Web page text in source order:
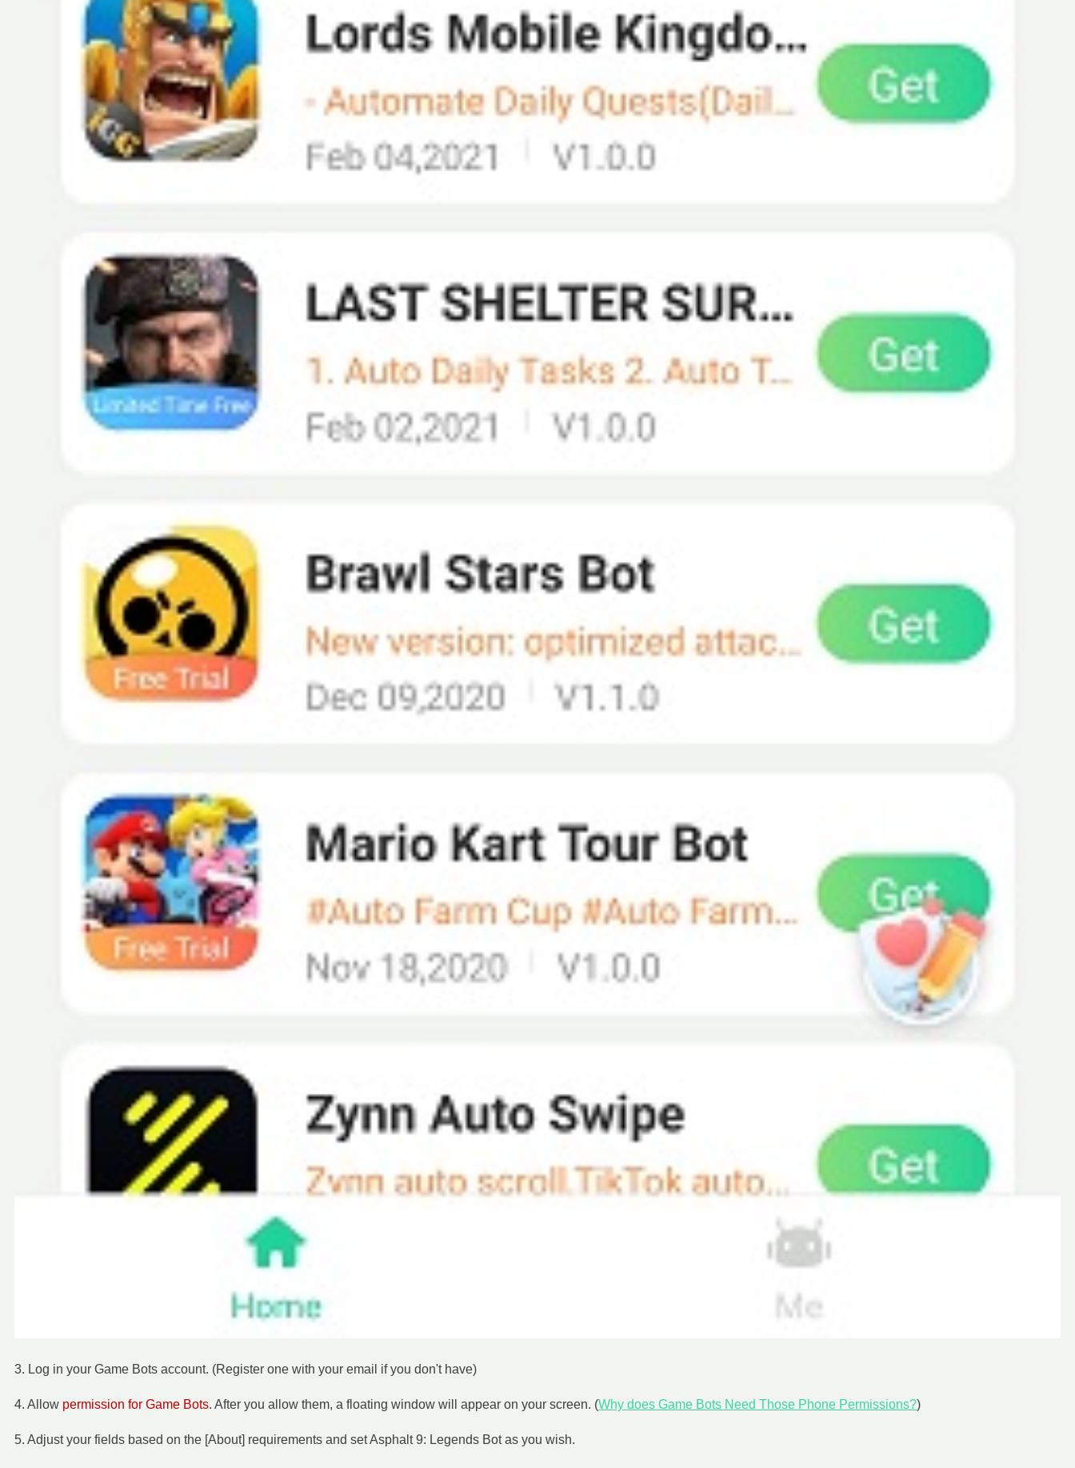
3. Log in your Game Bots account. (Register one with your email if you don't have)
4. Allow permission for Game Bots. After you allow them, a floating window will appear on your screen. (Why does Game Bots Need Those Phone Permissions?)
5. Adjust your fields based on the [About] requirements and set Asphalt 9: Legends Bot as you wish.